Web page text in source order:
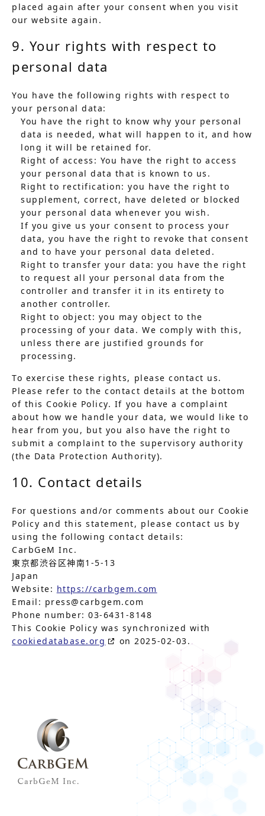
placed again after your consent when you visit
our website again.
9. Your rights with respect to
personal data
You have the following rights with respect to
your personal data:
You have the right to know why your personal
data is needed, what will happen to it, and how
long it will be retained for.
Right of access: You have the right to access
your personal data that is known to us.
Right to rectification: you have the right to
supplement, correct, have deleted or blocked
your personal data whenever you wish.
If you give us your consent to process your
data, you have the right to revoke that consent
and to have your personal data deleted.
Right to transfer your data: you have the right
to request all your personal data from the
controller and transfer it in its entirety to
another controller.
Right to object: you may object to the
processing of your data. We comply with this,
unless there are justified grounds for
processing.
To exercise these rights, please contact us.
Please refer to the contact details at the bottom
of this Cookie Policy. If you have a complaint
about how we handle your data, we would like to
hear from you, but you also have the right to
submit a complaint to the supervisory authority
(the Data Protection Authority).
10. Contact details
For questions and/or comments about our Cookie
Policy and this statement, please contact us by
using the following contact details:
CarbGeM Inc.
東京都渋谷区神南1-5-13
Japan
Website: https://carbgem.com
Email: press@carbgem.com
Phone number: 03-6431-8148
This Cookie Policy was synchronized with
cookiedatabase.org
on 2025-02-03.